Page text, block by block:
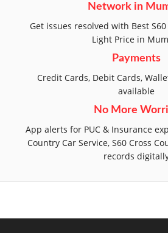
Network in
Get issues resolved with Best
Light Price in
Payments
Credit Cards, Debit Cards,
available
No More
App alerts for PUC & Insurance
Country Car Service, S60 Cross
records